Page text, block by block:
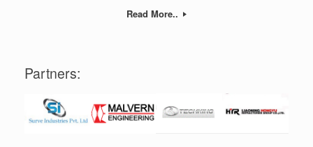
Read More..
Partners: